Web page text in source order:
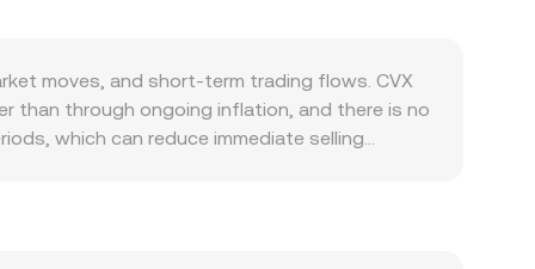
moves, and short-term trading flows. CVX
than through ongoing inflation, and there is no
which can reduce immediate selling
based pools are attractive, demand for